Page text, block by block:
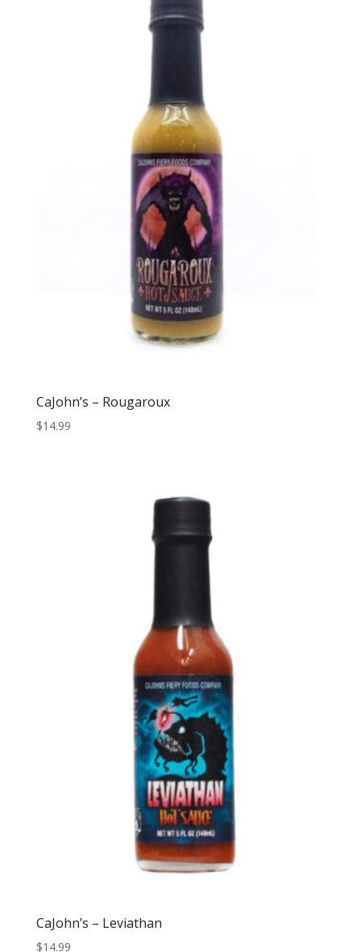
CaJohn’s – Rougaroux
$14.99
CaJohn’s – Leviathan
$14.99